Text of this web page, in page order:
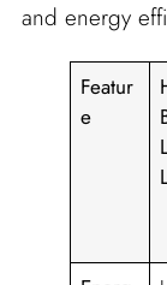
and energy
Featur
e